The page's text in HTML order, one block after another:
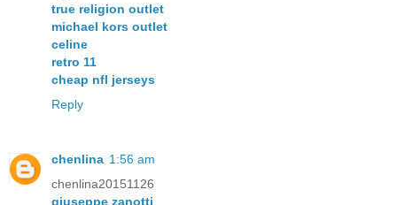
true religion outlet
michael kors outlet
celine
retro 11
cheap nfl jerseys
Reply
chenlina 1:56 am
chenlina20151126
giuseppe zanotti